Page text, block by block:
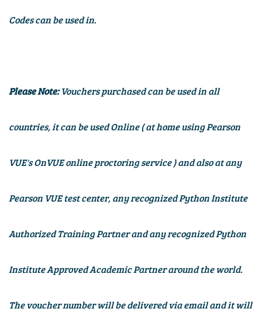
Codes can be used in.
Please Note:Vouchers purchased can be used in all
countries, it can be used Online (at home using Pearson
VUE's OnVUE online proctoring service) and also at any
Pearson VUE test center, any recognized Python Institute
Authorized Training Partner and any recognizedPython
InstituteApproved Academic Partner around the world.
The voucher number will be delivered via email and it will